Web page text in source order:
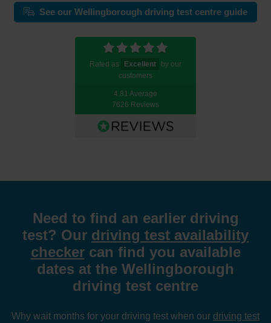
See our Wellingborough driving test centre guide
Rated as Excellent
by our
customers
4.81 Average
7626 Reviews
Need to find an earlier driving
test? Our driving test availability
checkercan find you available
dates at the Wellingborough
driving test centre
Why wait months for your driving test when our driving test